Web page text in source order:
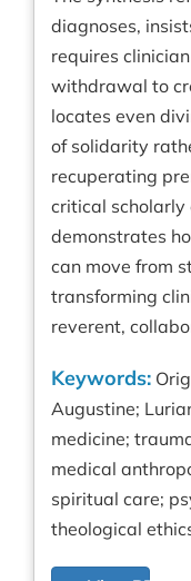
diagnoses,
requires
withdrawal to
locates even
of solidarity
recuperating
critical scholarly
demonstrates
can move from
transforming
reverent,
Keywords:
Augustine;
medicine;
medical
spiritual care;
theological